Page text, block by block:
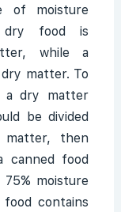
of moisture
dry food is
while a
matter. To
a dry matter
be divided
then
canned food
moisture
contains